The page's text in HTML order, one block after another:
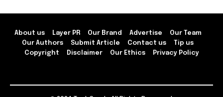
About us Layer PR Our Brand Advertise
Our Team
Our Authors
Submit Article Contact us
Tip us
Copyright
Disclaimer Our Ethics Privacy Policy